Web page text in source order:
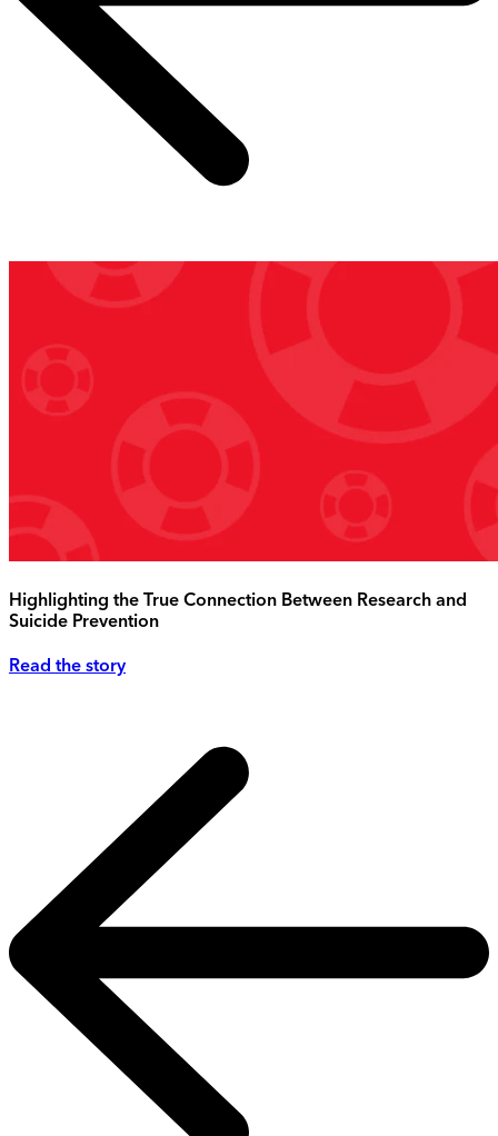
Highlighting the True Connection Between Research and
Suicide Prevention
Read the story